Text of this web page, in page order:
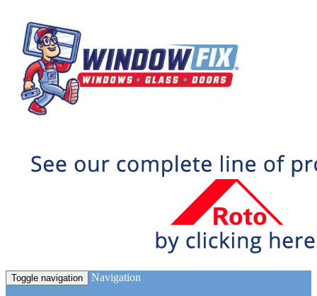
Toggle navigation Navigation